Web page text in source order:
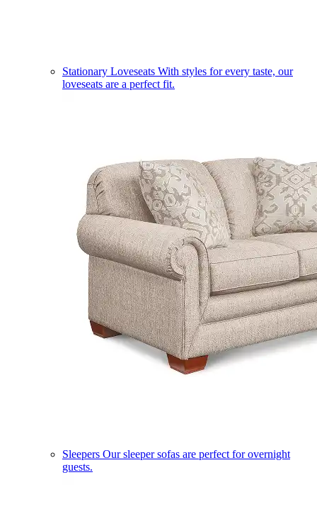
Stationary Loveseats With styles for every taste, our
loveseats are a perfect fit.
Sleepers Our sleeper sofas are perfect for overnight
guests.